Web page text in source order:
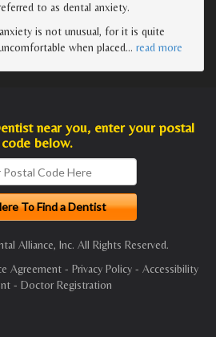
to as dental anxiety.
is not unusual, for it is quite
when placed… read more
near you, enter your postal
code below.
Alliance, Inc. All Rights Reserved.
Agreement- Privacy Policy- Accessibility
- Doctor Registration